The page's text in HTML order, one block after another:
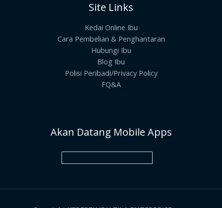
Site Links
Kedai Online Ibu
Cara Pembelian & Penghantaran
Hubungi Ibu
Blog Ibu
Polisi Peribadi/Privacy Policy
FQ&A
Akan Datang Mobile Apps